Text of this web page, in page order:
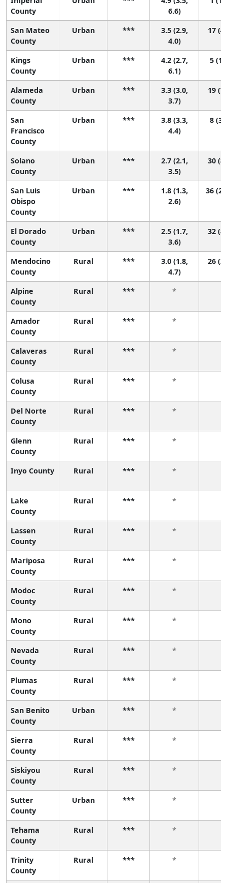
County
6.6)
San Mateo
County
Urban ***
3.5 (2.9,
4.0)
17
Kings
County
Urban ***
4.2 (2.7,
6.1)
5 (1,
Alameda
County
Urban ***
3.3 (3.0,
3.7)
19
San
Francisco
County
Urban ***
3.8 (3.3,
4.4)
8 (3,
Solano
County
Urban ***
2.7 (2.1,
3.5)
30
San Luis
Obispo
County
Urban ***
1.8 (1.3,
2.6)
36
El Dorado
County
Urban ***
2.5 (1.7,
3.6)
32
Mendocino
County
Rural ***
3.0 (1.8,
4.7)
26
Alpine
County
Rural *** *
Amador
County
Rural *** *
Calaveras
County
Rural *** *
Colusa
County
Rural *** *
Del Norte
County
Rural *** *
Glenn
County
Rural *** *
Inyo County Rural *** *
Lake
County
Rural *** *
Lassen
County
Rural *** *
Mariposa
County
Rural *** *
Modoc
County
Rural *** *
Mono
County
Rural *** *
Nevada
County
Rural *** *
Plumas
County
Rural *** *
San Benito
County
Urban *** *
Sierra
County
Rural *** *
Siskiyou
County
Rural *** *
Sutter
County
Urban *** *
Tehama
County
Rural *** *
Trinity
County
Rural *** *